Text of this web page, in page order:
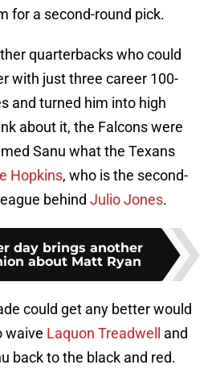
for a second-round pick.
quarterbacks who could
with just three career 100-
and turned him into high
about it, the Falcons were
Sanu what the Texans
Hopkins, who is the second-
behind Julio Jones.
day brings another
about Matt Ryan
could get any better would
waive Laquon Treadwell
and
back to the black and red.